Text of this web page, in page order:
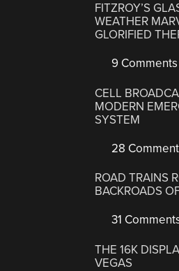
FITZROY’S
WEATHER
GLORIFIED
9 Comments
CELL
MODERN
SYSTEM
28
ROAD TRAINS
BACKROADS
31
THE 16K
VEGAS